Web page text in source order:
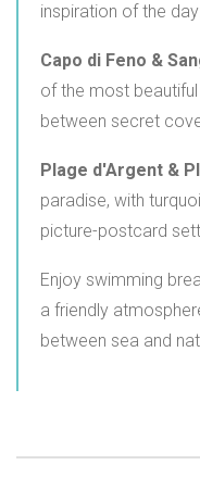
inspiration of the day:
Capo di Feno &
of the most
between secret
Plage d'Argent &
paradise, with
picture-postcard
Enjoy swimming
a friendly
between sea and